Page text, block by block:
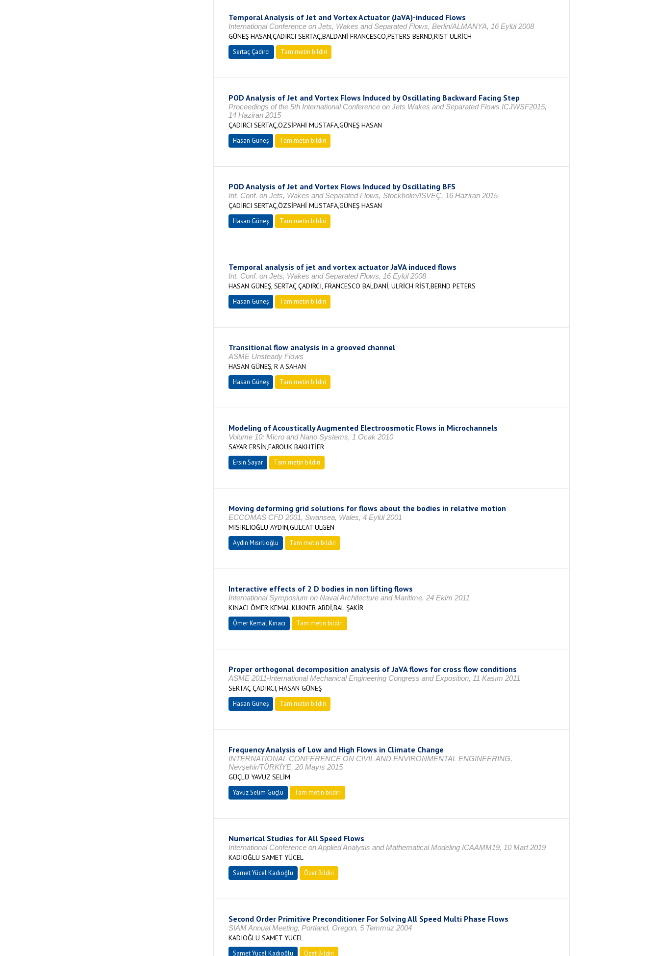
Temporal Analysis of Jet and Vortex Actuator (JaVA)-induced Flows
International Conference on Jets, Wakes and Separated Flows, Berlin/ALMANYA, 16 Eylül 2008
GÜNEŞ HASAN,ÇADIRCI SERTAÇ,BALDANİ FRANCESCO,PETERS BERND,RIST ULRİCH
Sertaç Çadırcı Tam metin bildiri
POD Analysis of Jet and Vortex Flows Induced by Oscillating Backward Facing Step
Proceedings of the 5th International Conference on Jets Wakes and Separated Flows ICJWSF2015,
14 Haziran 2015
ÇADIRCI SERTAÇ,ÖZSİPAHİ MUSTAFA,GÜNEŞ HASAN
Hasan Güneş Tam metin bildiri
POD Analysis of Jet and Vortex Flows Induced by Oscillating BFS
Int. Conf. on Jets, Wakes and Separated Flows, Stockholm/İSVEÇ, 16 Haziran 2015
ÇADIRCI SERTAÇ,ÖZSİPAHİ MUSTAFA,GÜNEŞ HASAN
Hasan Güneş Tam metin bildiri
Temporal analysis of jet and vortex actuator JaVA induced flows
Int. Conf. on Jets, Wakes and Separated Flows, 16 Eylül 2008
HASAN GÜNEŞ, SERTAÇ ÇADIRCI, FRANCESCO BALDANİ, ULRİCH RİST,BERND PETERS
Hasan Güneş Tam metin bildiri
Transitional flow analysis in a grooved channel
ASME Unsteady Flows
HASAN GÜNEŞ, R A SAHAN
Hasan Güneş Tam metin bildiri
Modeling of Acoustically Augmented Electroosmotic Flows in Microchannels
Volume 10: Micro and Nano Systems, 1 Ocak 2010
SAYAR ERSİN,FAROUK BAKHTİER
Ersin Sayar Tam metin bildiri
Moving deforming grid solutions for flows about the bodies in relative motion
ECCOMAS CFD 2001, Swansea, Wales, 4 Eylül 2001
MISIRLIOĞLU AYDIN,GULCAT ULGEN
Aydın Mısırlıoğlu Tam metin bildiri
Interactive effects of 2 D bodies in non lifting flows
International Symposium on Naval Architecture and Maritime, 24 Ekim 2011
KINACI ÖMER KEMAL,KÜKNER ABDİ,BAL ŞAKİR
Ömer Kemal Kınacı Tam metin bildiri
Proper orthogonal decomposition analysis of JaVA flows for cross flow conditions
ASME 2011-International Mechanical Engineering Congress and Exposition, 11 Kasım 2011
SERTAÇ ÇADIRCI, HASAN GÜNEŞ
Hasan Güneş Tam metin bildiri
Frequency Analysis of Low and High Flows in Climate Change
INTERNATIONAL CONFERENCE ON CIVIL AND ENVIRONMENTAL ENGINEERING,
Nevşehir/TÜRKİYE, 20 Mayıs 2015
GÜÇLÜ YAVUZ SELİM
Yavuz Selim Güçlü Tam metin bildiri
Numerical Studies for All Speed Flows
International Conference on Applied Analysis and Mathematical Modeling ICAAMM19, 10 Mart 2019
KADIOĞLU SAMET YÜCEL
Samet Yücel Kadıoğlu Özet Bildiri
Second Order Primitive Preconditioner For Solving All Speed Multi Phase Flows
SIAM Annual Meeting, Portland, Oregon, 5 Temmuz 2004
KADIOĞLU SAMET YÜCEL
Samet Yücel Kadıoğlu Özet Bildiri